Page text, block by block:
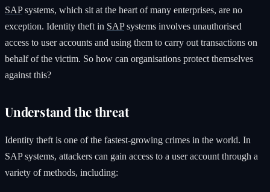
SAPsystems, which sit at the heart of many enterprises, are no
exception. Identity theft in SAPsystems involves unauthorised
access to user accounts and using them to carry out transactions on
behalf of the victim. So how can organisations protect themselves
against this?
Understand the threat
Identity theft is one of the fastest-growing crimes in the world. In
SAP systems, attackers can gain access to a user account through a
variety of methods, including: